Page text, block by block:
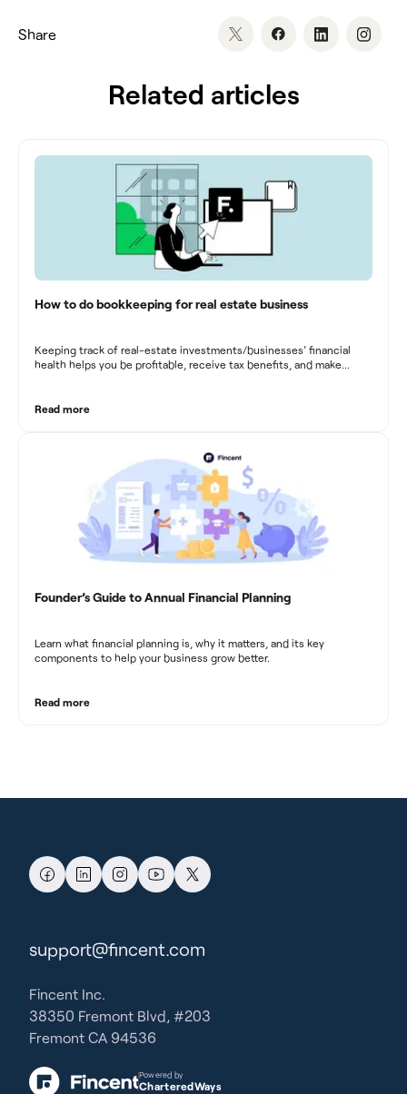
Share
Related articles
How to do bookkeeping for real estate business
Keeping track of real-estate investments/businesses’ financial
health helps you be profitable, receive tax benefits, and make
Read more
Founder’s Guide to Annual Financial Planning
Learn what financial planning is, why it matters, and its key
components to help your business grow better.
Read more
support@fincent.com
Fincent Inc.
38350 Fremont Blvd, #203
Fremont CA 94536
Powered by
CharteredWays